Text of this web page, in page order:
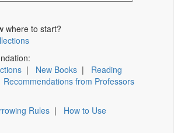
where to start?
| New Books | Reading
Recommendations from Professors
Rules | How to Use